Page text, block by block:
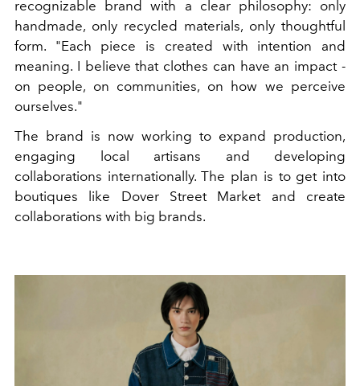
recognizable brand with a clear philosophy: only
handmade, only recycled materials, only thoughtful
form. "Each piece is created with intention and
meaning. I believe that clothes can have an impact -
on people, on communities, on how we perceive
ourselves."
The brand is now working to expand production,
engaging local artisans and developing
collaborations internationally. The plan is to get into
boutiques like Dover Street Market and create
collaborations with big brands.